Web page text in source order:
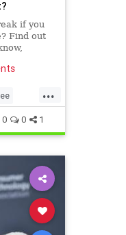
if you
Find out
...
0 0 1